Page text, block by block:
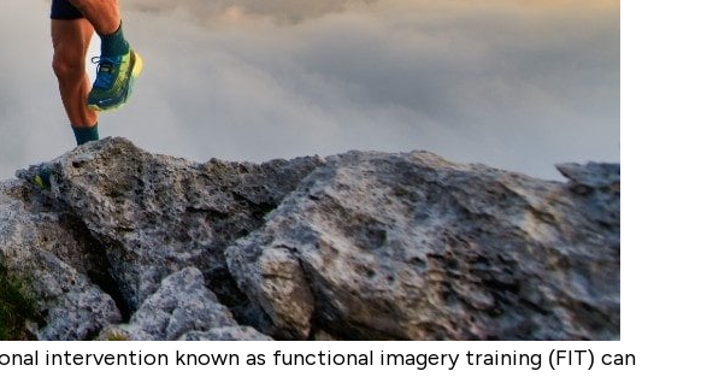
intervention known as functional imagery training (FIT) can